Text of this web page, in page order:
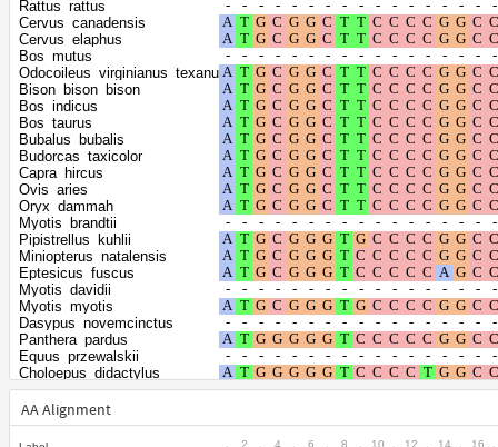
of the gamma
distribution
0.5996
Rattus_rattus
Cervus_canadensis
Cervus_elaphus
Bos_mutus
Odocoileus_virginianus_texanus
Bison_bison_bison
Bos_indicus
Bos_taurus
Bubalus_bubalis
Budorcas_taxicolor
Capra_hircus
Ovis_aries
Oryx_dammah
Myotis_brandtii
Pipistrellus_kuhlii
Miniopterus_natalensis
Eptesicus_fuscus
Myotis_davidii
Myotis_myotis
Dasypus_novemcinctus
Panthera_pardus
Equus_przewalskii
Choloepus_didactylus
Erinaceus_europaeus
Chrysochloris_asiatica
Elephantulus_edwardii
Propithecus_coquereli
AA Alignment
2 4 6 8 10 12 14 16